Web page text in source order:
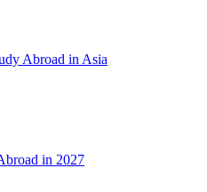
Abroad in Asia
in 2027